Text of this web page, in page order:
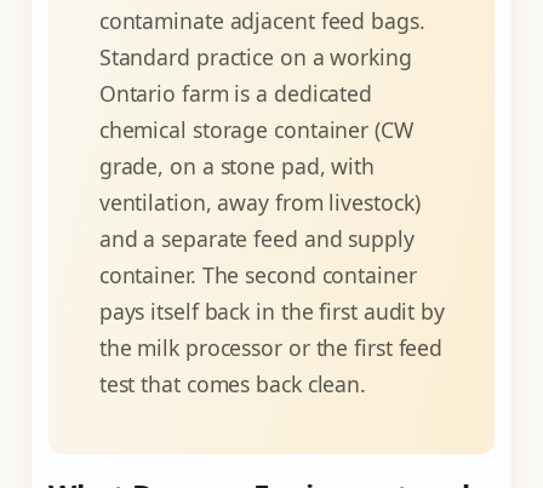
contaminate adjacent feed bags.
Standard practice on a working
Ontario farm is a dedicated
chemical storage container (CW
grade, on a stone pad, with
ventilation, away from livestock)
and a separate feed and supply
container. The second container
pays itself back in the first audit by
the milk processor or the first feed
test that comes back clean.